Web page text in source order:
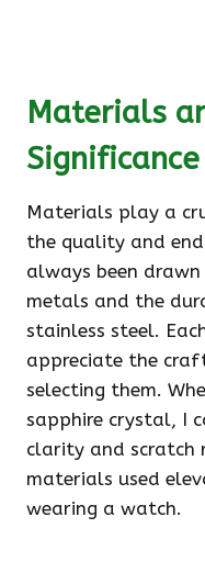
Materials
Significance
Materials play a
the quality and
always been
metals and the
stainless steel.
appreciate the
selecting them.
sapphire crystal, I
clarity and scratch
materials used
wearing a watch.